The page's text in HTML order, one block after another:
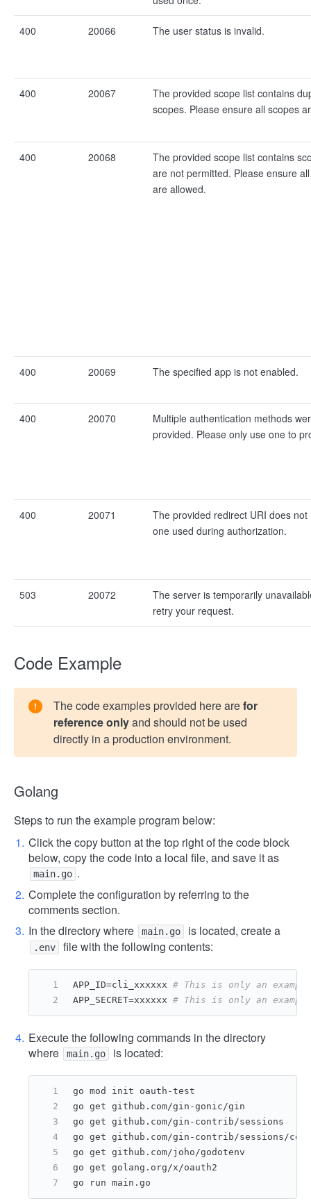
400 20066 The user status is invalid.
400 20067
The provided scope list contains
scopes. Please ensure all scopes
400 20068
The provided scope list contains
are not permitted. Please ensure
are allowed.
400 20069 The specified app is not enabled.
400 20070
Multiple authentication methods
provided. Please only use one to
400 20071
The provided redirect URI does not
one used during authorization.
503 20072
The server is temporarily
retry your request.
Code Example
The code examples provided here arefor
reference onlyand should not be used
directly in a production environment.
Golang
Steps to run the example program below:
Click the copy button at the top right of the code block
below, copy the code into a local file, and save it as
main.go .
Complete the configuration by referring to the
comments section.
In the directory where
main.go is located, create a
.env file with the following contents:
APP_ID=cli_xxxxxx # This is only an
APP_SECRET=xxxxxx # This is only an
Execute the following commands in the directory
where
main.go is located:
go mod init oauth-test
go get github.com/gin-gonic/gin
go get github.com/gin-contrib/sessions
go get github.com/gin-contrib/sessions/
go get github.com/joho/godotenv
go get golang.org/x/oauth2
go run main.go